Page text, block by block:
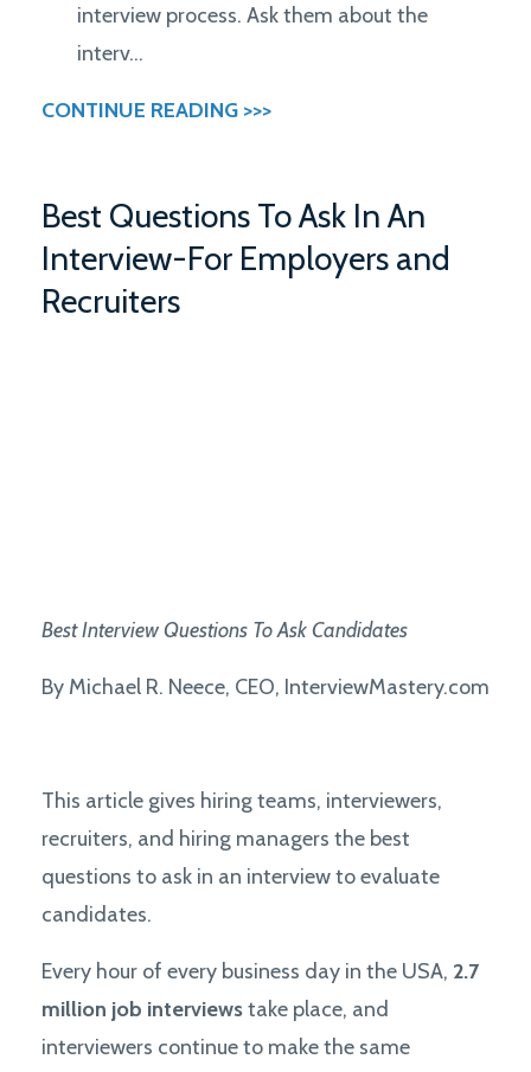
interview process. Ask them about the
interv...
CONTINUE READING >>>
Best Questions To Ask In An
Interview-For Employers and
Recruiters
BestInterview Questions To Ask Candidates
By Michael R. Neece, CEO, InterviewMastery.com
This article gives hiring teams, interviewers,
recruiters, and hiring managers the best
questions to ask in an interview to evaluate
candidates.
Every hour of every business day in the USA, 2.7
million job interviewstake place, and
interviewers continue to make the same